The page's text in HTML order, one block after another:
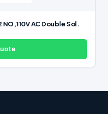
AC Double Sol.